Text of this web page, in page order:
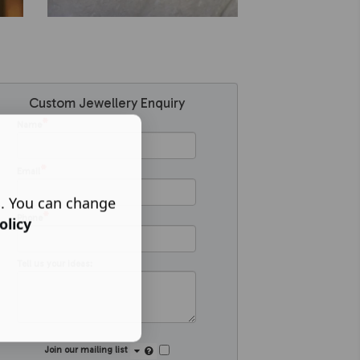
Custom Jewellery Enquiry
Join our mailing list
can change